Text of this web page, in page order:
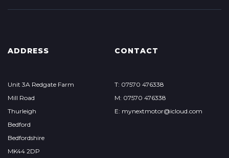
ADDRESS
Unit 3A Redgate Farm
Mill Road
Thurleigh
Bedford
Bedfordshire
MK44 2DP
CONTACT
T: 07570 476338
M: 07570 476338
E: mynextmotor@icloud.com